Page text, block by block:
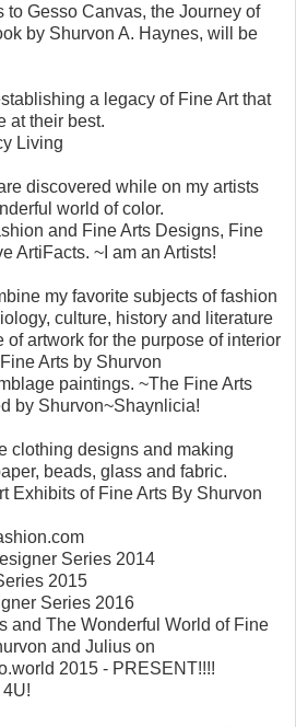
to Gesso Canvas, the Journey of
by Shurvon A. Haynes, will be
a legacy of Fine Art that
at their best.
Living
discovered while on my artists
world of color.
and Fine Arts Designs, Fine
ArtiFacts. ~I am an Artists!
my favorite subjects of fashion
culture, history and literature
of artwork for the purpose of interior
Arts by Shurvon
paintings. ~The Fine Arts
by Shurvon~Shaynlicia!
clothing designs and making
beads, glass and fabric.
Exhibits of Fine Arts By Shurvon
Series 2014
2015
Series 2016
and The Wonderful World of Fine
and Julius on
2015 - PRESENT!!!!